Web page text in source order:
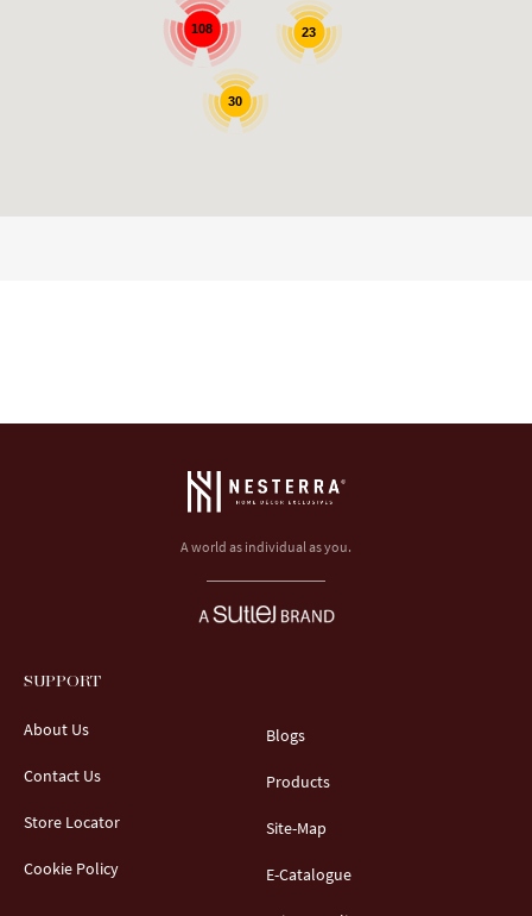
108
30
23
A world as individual as you.
SUPPORT
About Us
Contact Us
Store Locator
Cookie Policy
Blogs
Products
Site-Map
E-Catalogue